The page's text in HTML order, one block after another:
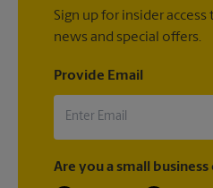
Sign up for insider access
news and special offers.
Provide Email
Are you a small business